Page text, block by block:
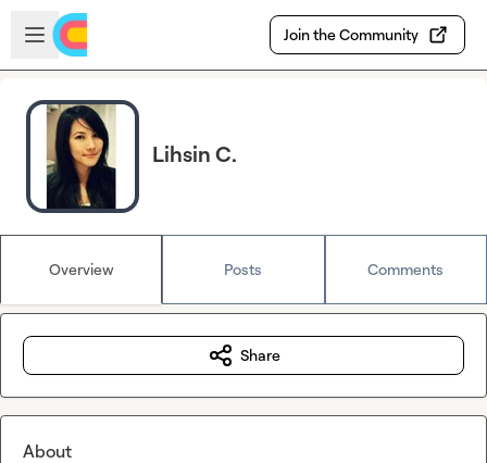
Skip to main content
Open sidebar
Join the Community
Lihsin C.
Overview Posts Comments
Share
About